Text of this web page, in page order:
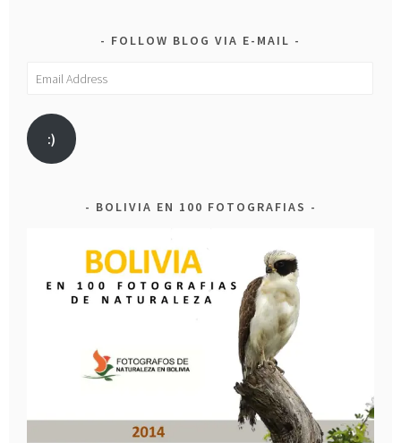
FOLLOW BLOG VIA E-MAIL
Email
:)
BOLIVIA EN 100 FOTOGRAFIAS